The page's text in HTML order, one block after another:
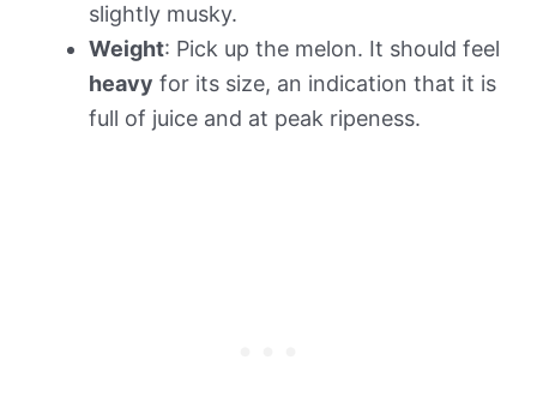
slightly musky.
Weight: Pick up the melon. It should feel
heavy for its size, an indication that it is
full of juice and at peak ripeness.